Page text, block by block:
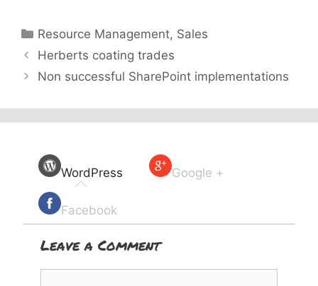
Categories
Resource Management, Sales
Herberts coating trades
Non successful SharePoint implementations
WordPress Google +
Facebook
Leave a Comment